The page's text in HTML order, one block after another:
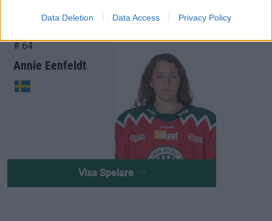
Data Deletion Data Access Privacy Policy
# 64
Annie Eenfeldt
Visa Spelare